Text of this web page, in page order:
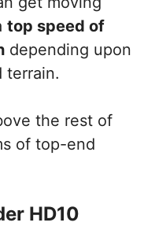
top speed of
depending upon
terrain.
the rest of
of top-end
HD10